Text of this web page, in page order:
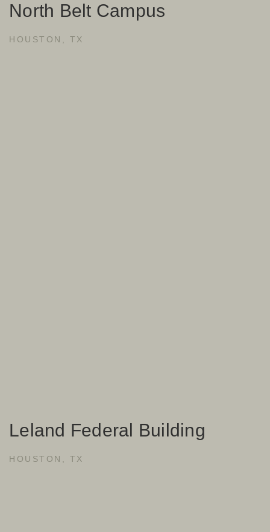
North Belt Campus
HOUSTON, TX
Leland Federal Building
HOUSTON, TX